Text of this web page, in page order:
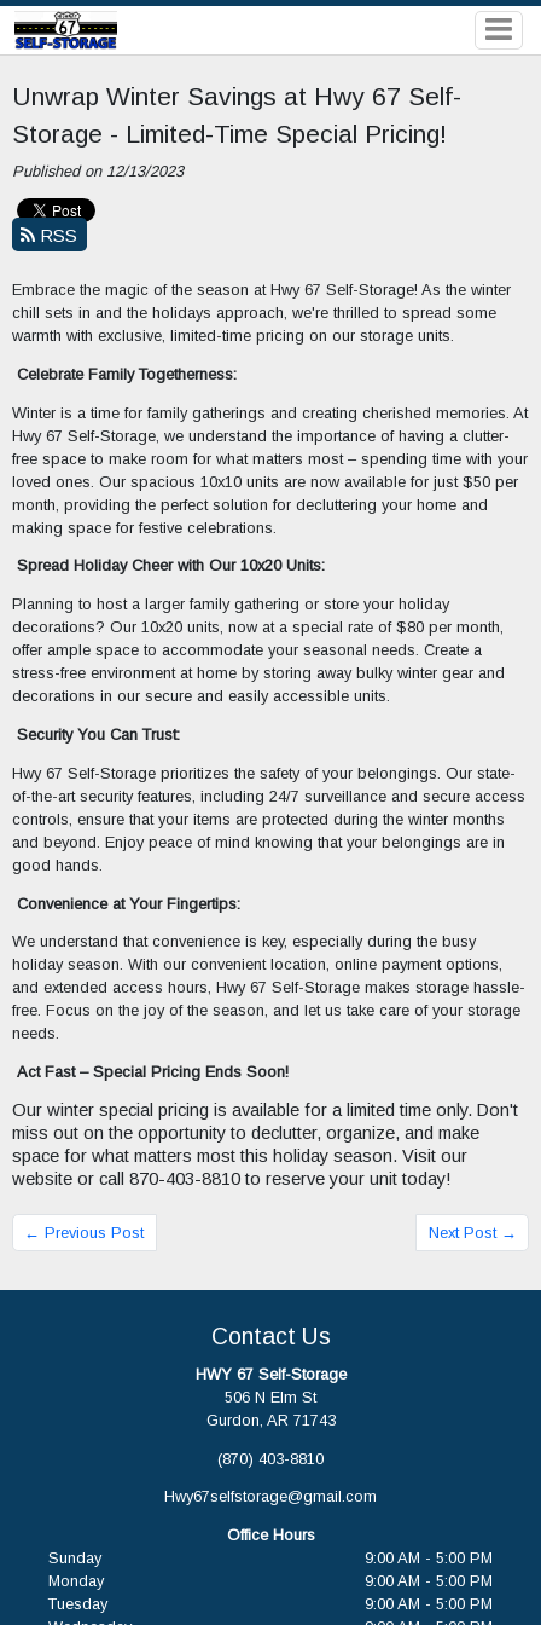
Unwrap Winter Savings at Hwy 67 Self-
Storage - Limited-Time Special Pricing!
Published on 12/13/2023
RSS
Embrace the magic of the season at Hwy 67 Self-Storage! As the winter
chill sets in and the holidays approach, we're thrilled to spread some
warmth with exclusive, limited-time pricing on our storage units.
Celebrate Family Togetherness:
Winter is a time for family gatherings and creating cherished memories. At
Hwy 67 Self-Storage, we understand the importance of having a clutter-
free space to make room for what matters most – spending time with your
loved ones. Our spacious 10x10 units are now available for just $50 per
month, providing the perfect solution for decluttering your home and
making space for festive celebrations.
Spread Holiday Cheer with Our 10x20 Units:
Planning to host a larger family gathering or store your holiday
decorations? Our 10x20 units, now at a special rate of $80 per month,
offer ample space to accommodate your seasonal needs. Create a
stress-free environment at home by storing away bulky winter gear and
decorations in our secure and easily accessible units.
Security You Can Trust:
Hwy 67 Self-Storage prioritizes the safety of your belongings. Our state-
of-the-art security features, including 24/7 surveillance and secure access
controls, ensure that your items are protected during the winter months
and beyond. Enjoy peace of mind knowing that your belongings are in
good hands.
Convenience at Your Fingertips:
We understand that convenience is key, especially during the busy
holiday season. With our convenient location, online payment options,
and extended access hours, Hwy 67 Self-Storage makes storage hassle-
free. Focus on the joy of the season, and let us take care of your storage
needs.
Act Fast – Special Pricing Ends Soon!
Our winter special pricing is available for a limited time only. Don't
miss out on the opportunity to declutter, organize, and make
space for what matters most this holiday season. Visit our
website or call 870-403-8810 to reserve your unit today!
← Previous Post Next Post →
Contact Us
HWY 67 Self-Storage
506 N Elm St
Gurdon, AR 71743
(870) 403-8810
Hwy67selfstorage@gmail.com
Office Hours
Sunday
9:00 AM - 5:00 PM
Monday
9:00 AM - 5:00 PM
Tuesday
9:00 AM - 5:00 PM